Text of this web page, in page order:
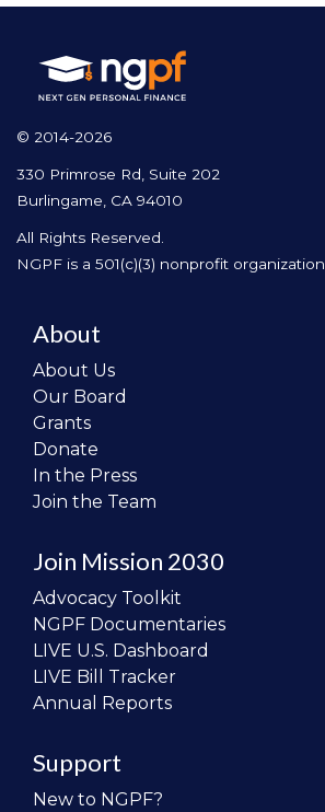
© 2014-2026
330 Primrose Rd, Suite 202
Burlingame, CA 94010
All Rights Reserved.
NGPF is a 501(c)(3) nonprofit organization
About
About Us
Our Board
Grants
Donate
In the Press
Join the Team
Join Mission 2030
Advocacy Toolkit
NGPF Documentaries
LIVE U.S. Dashboard
LIVE Bill Tracker
Annual Reports
Support
New to NGPF?